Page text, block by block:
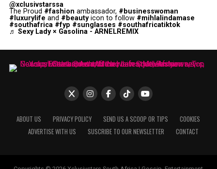
@xclusivstarssa
The Proud #fashion ambassador, #businesswoman
#luxurylife and #beautyicon to follow #mihlalindamase
#southafrica #fyp #sunglasses #southafricatiktok
♬ Sexy Lady × Gasolina - ARNELREMIX
ABOUT US PRIVACY POLICY SEND US A SCOOP OR TIPS
COOKIES
ADVERTISE WITH US
SUSCRIBE TO OUR NEWSLETTER CONTACT